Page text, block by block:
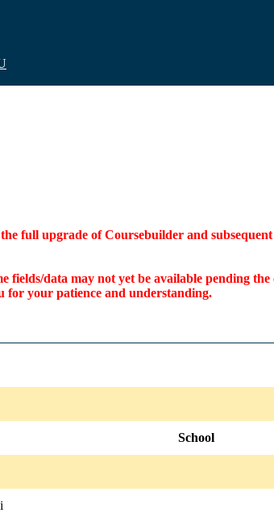
full upgrade of Coursebuilder and
data may not yet be available pending
for your patience and understanding.
School